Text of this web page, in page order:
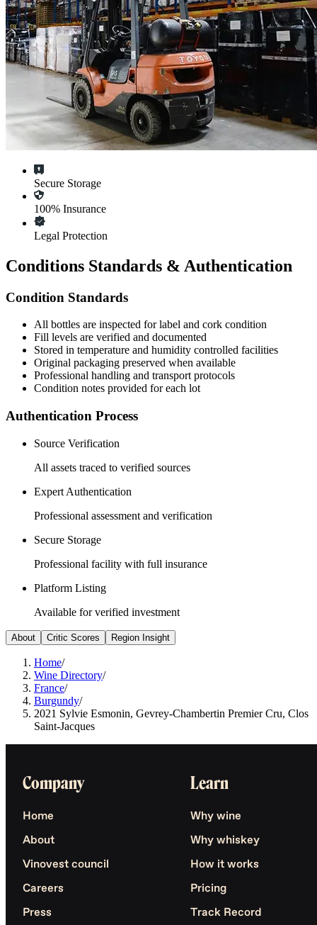
Secure Storage
100% Insurance
Legal Protection
Conditions Standards & Authentication
Condition Standards
All bottles are inspected for label and cork condition
Fill levels are verified and documented
Stored in temperature and humidity controlled facilities
Original packaging preserved when available
Professional handling and transport protocols
Condition notes provided for each lot
Authentication Process
Source Verification
All assets traced to verified sources
Expert Authentication
Professional assessment and verification
Secure Storage
Professional facility with full insurance
Platform Listing
Available for verified investment
About Critic Scores Region Insight
Home/
Wine Directory/
France/
Burgundy/
2021 Sylvie Esmonin, Gevrey-Chambertin Premier Cru, Clos
Saint-Jacques
Company
Home
About
Vinovest council
Careers
Press
Learn
Why wine
Why whiskey
How it works
Pricing
Track Record